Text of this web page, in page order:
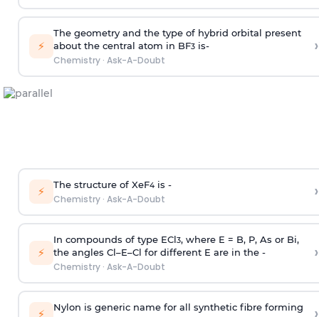
⚡
The geometry and the type of hybrid orbital present
about the central atom in BF3is-
Chemistry· Ask-A-Doubt
›
⚡ The structure of XeF4is -
Chemistry· Ask-A-Doubt ›
⚡
In compounds of type ECl3, where E = B, P, As or Bi,
the angles Cl–E–Cl for different E are in the -
Chemistry· Ask-A-Doubt
›
⚡ Nylon is generic name for all synthetic fibre forming